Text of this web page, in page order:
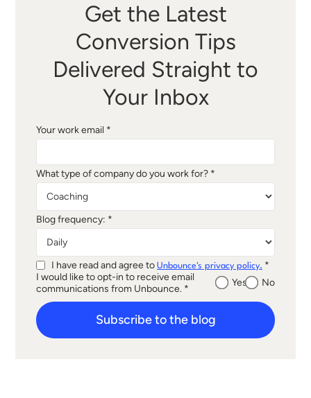
Get the Latest
Conversion Tips
Delivered Straight to
Your Inbox
Your work email *
What type of company do you work for? *
Blog frequency: *
I have read and agree to Unbounce's privacy policy. *
I would like to opt-in to receive email
communications from Unbounce. *
Yes No
Subscribe to the blog